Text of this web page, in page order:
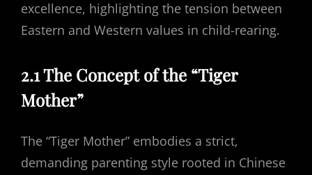
excellence, highlighting the tension between
Eastern and Western values in child-rearing.
2.1 The Concept of the “Tiger
Mother”
The “Tiger Mother” embodies a strict,
demanding parenting style rooted in Chinese